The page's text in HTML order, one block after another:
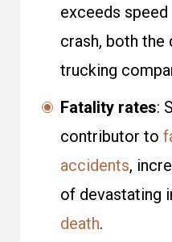
exceeds
crash, both the
trucking
Fatality rates:
contributor to
accidents,
of devastating
death.